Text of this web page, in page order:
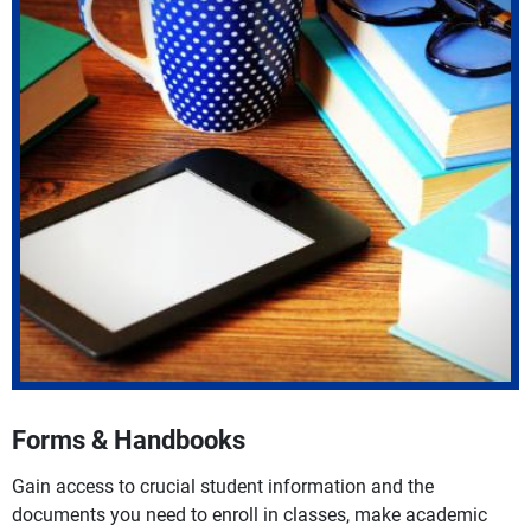
Forms & Handbooks
Gain access to crucial student information and the
documents you need to enroll in classes, make academic